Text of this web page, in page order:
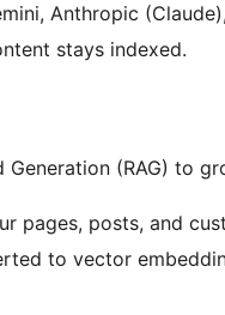
Anthropic
stays indexed.
Generation (RAG) to
pages, posts, and
to vector